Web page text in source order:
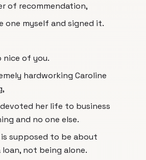
of recommendation,
one myself and signed it.
nice of you.
hardworking Caroline
her life to business
and no one else.
is supposed to be about
not being alone.